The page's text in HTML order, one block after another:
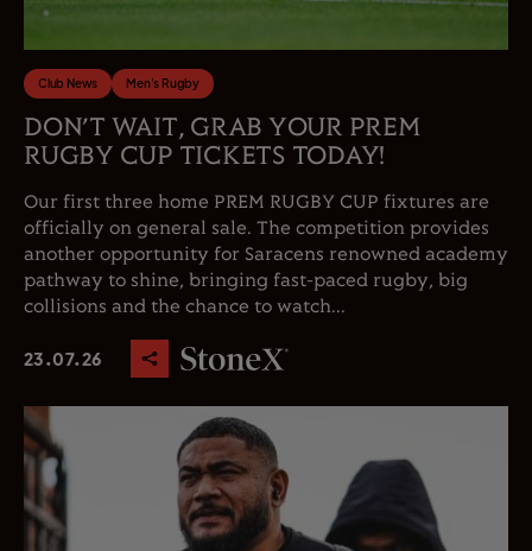
Club News Men's Rugby
DON’T WAIT, GRAB YOUR PREM
RUGBY CUP TICKETS TODAY!
Our first three home PREM RUGBY CUP fixtures are
officially on general sale. The competition provides
another opportunity for Saracens renowned academy
pathway to shine, bringing fast-paced rugby, big
collisions and the chance to watch...
23.07.26